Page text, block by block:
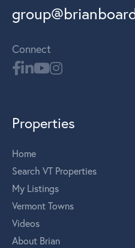
Connect
Properties
Home
Search VT Properties
My Listings
Vermont Towns
Videos
About Brian